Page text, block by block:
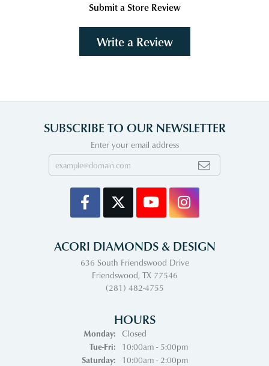
Submit a Store Review
Write a Review
SUBSCRIBE TO OUR NEWSLETTER
Enter your email address
ACORI DIAMONDS & DESIGN
636 South Friendswood Drive
Friendswood, TX 77546
(281) 482-4755
HOURS
Monday:
Closed
Tue-Fri:Tuesday - Friday:
10:00am - 5:00pm
Saturday:
10:00am - 2:00pm